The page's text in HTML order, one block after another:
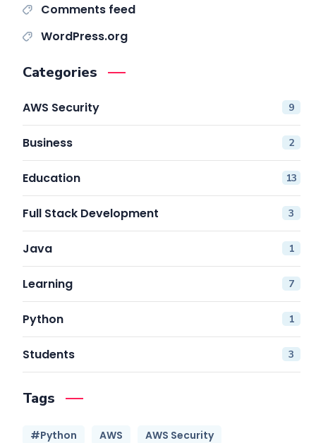
Comments feed
WordPress.org
Categories
AWS Security 9
Business 2
Education 13
Full Stack Development 3
Java 1
Learning 7
Python 1
Students 3
Tags
#Python AWS
AWS Security